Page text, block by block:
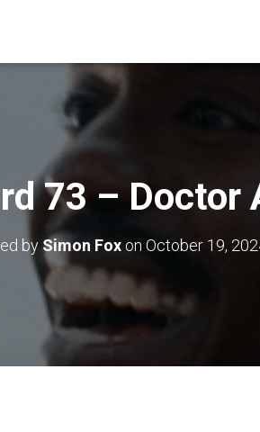
73 – Doctor
bySimon Foxon October 19,